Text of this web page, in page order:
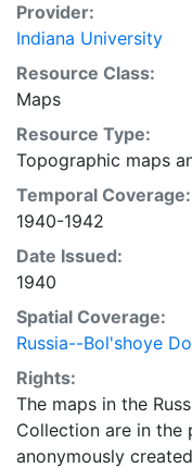
Provider:
Indiana University
Resource Class:
Maps
Resource Type:
Topographic maps
Temporal Coverage:
1940-1942
Date Issued:
1940
Spatial Coverage:
Russia--Bol'shoye
Rights:
The maps in the
Collection are in the
anonymously